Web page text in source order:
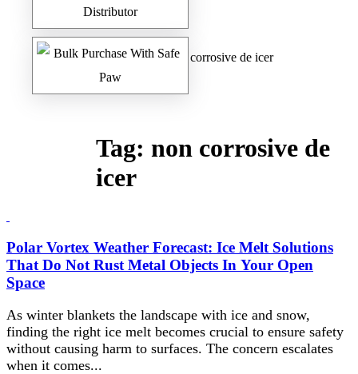
Home/ Safe Paw Blog / non corrosive de icer
Tag: non corrosive de
icer
Polar Vortex Weather Forecast: Ice Melt Solutions
That Do Not Rust Metal Objects In Your Open
Space
As winter blankets the landscape with ice and snow,
finding the right ice melt becomes crucial to ensure safety
without causing harm to surfaces. The concern escalates
when it comes...